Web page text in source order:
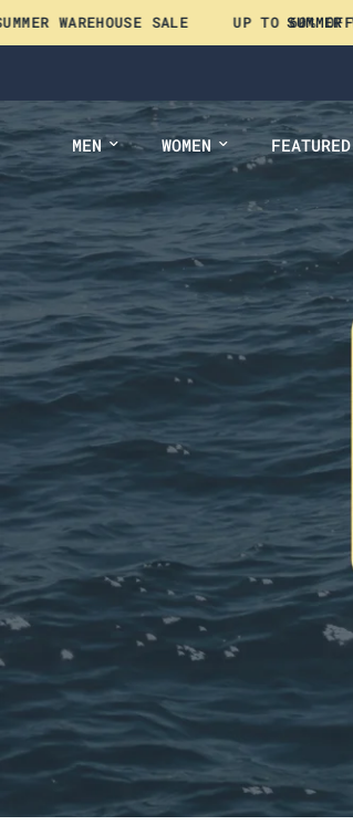
SALE UP TO 60% OFF SHOP
SUMMER
MEN WOMEN FEATURED